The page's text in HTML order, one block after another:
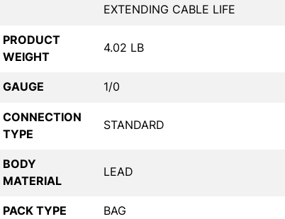
EXTENDING CABLE LIFE
PRODUCT
WEIGHT
4.02 LB
GAUGE 1/0
CONNECTION
TYPE
STANDARD
BODY
MATERIAL
LEAD
PACK TYPE BAG